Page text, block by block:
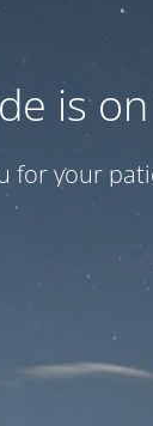
is on
for your